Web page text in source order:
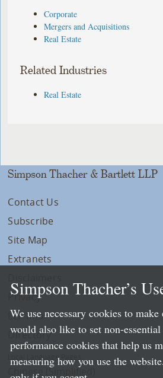
Corporate
Mergers and Acquisitions
Real Estate
Related Industries
Real Estate
Simpson Thacher & Bartlett LLP
Contact Us
Subscribe
Site Map
Extranets
Privacy
LLP Info
Directory
Local Language Pages:
Chinese (Simplified)
Simpson Thacher’s
We use necessary cookies to
would also like to set non-
performance cookies that help us
measuring how you use the